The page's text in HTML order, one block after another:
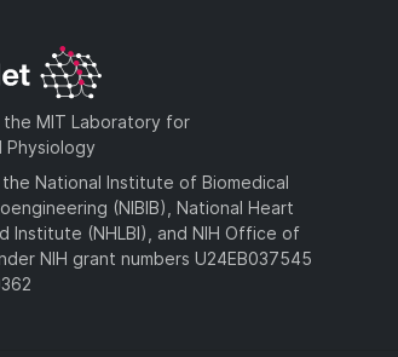
MIT Laboratory for
Physiology
National Institute of Biomedical
(NIBIB), National Heart
Institute (NHLBI), and NIH Office of
NIH grant numbers U24EB037545